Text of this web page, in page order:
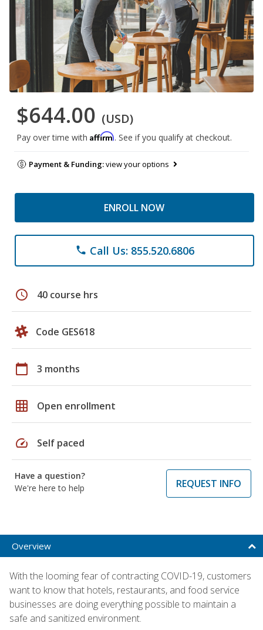
$644.00 (USD)
Pay over time with Affirm. See if you qualify at checkout.
Payment & Funding:view your options
ENROLL NOW
phone Call Us: 855.520.6806
schedule 40 course hrs
Code GES618
calendar_today 3 months
grid_on Open enrollment
speed Self paced
Have a question?
We're here to help
REQUEST INFO
Overview
With the looming fear of contracting COVID-19, customers
want to know that hotels, restaurants, and food service
businesses are doing everything possible to maintain a
safe and sanitized environment.